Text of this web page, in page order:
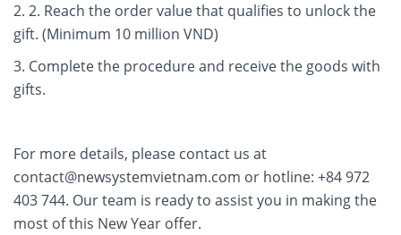
2. 2. Reach the order value that qualifies to unlock the
gift. (Minimum 10 million VND)
3. Complete the procedure and receive the goods with
gifts.
For more details, please contact us at
contact@newsystemvietnam.com or hotline: +84 972
403 744. Our team is ready to assist you in making the
most of this New Year offer.